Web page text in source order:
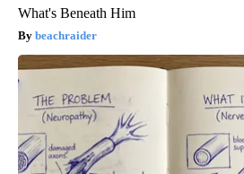
What's Beneath Him
beachraider